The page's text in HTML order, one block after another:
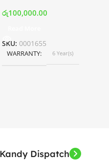
රු100,000.00
SKU: 0001655
WARRANTY 6 Year(s)
Kandy Dispatch